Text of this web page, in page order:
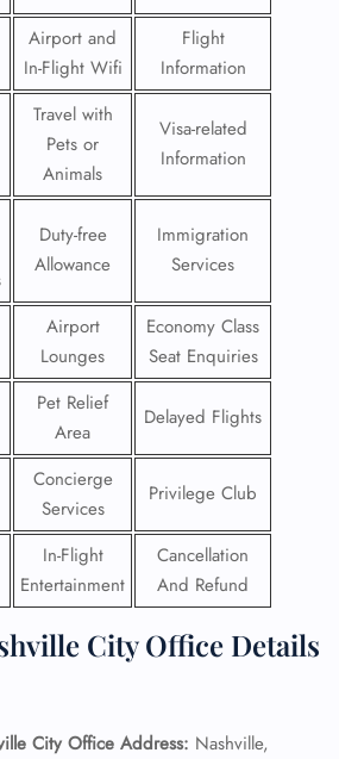
Airport and
In-Flight Wifi
Flight
Information
Travel with
Pets or
Animals
Visa-related
Information
Duty-free
Allowance
Immigration
Services
Airport
Lounges
Economy Class
Seat Enquiries
Pet Relief
Area
Delayed Flights
Concierge
Services
Privilege Club
In-Flight
Entertainment
Cancellation
And Refund
City Office Details
City Office Address: Nashville,